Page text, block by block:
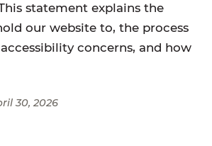
statement explains the
our website to, the process
concerns, and how
30, 2026